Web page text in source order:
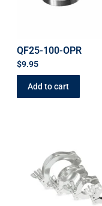
QF25-100-OPR
$9.95
Add to cart